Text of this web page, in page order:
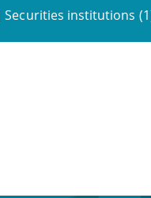
Securities institutions